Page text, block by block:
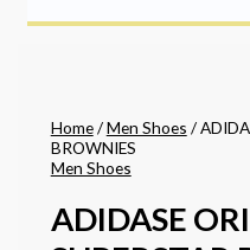
Home/Men Shoes /
BROWNIES
Men Shoes
ADIDASE